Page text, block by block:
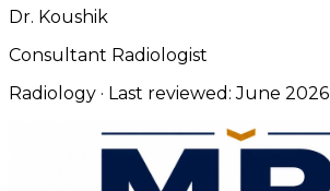
Dr. Koushik
Consultant Radiologist
Radiology · Last reviewed:June 2026